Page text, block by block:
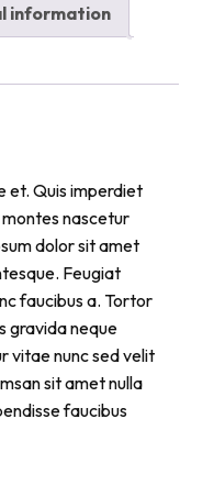
information
et. Quis imperdiet
nascetur
dolor sit amet
Feugiat
faucibus a. Tortor
gravida neque
vitae nunc sed velit
sit amet nulla
faucibus